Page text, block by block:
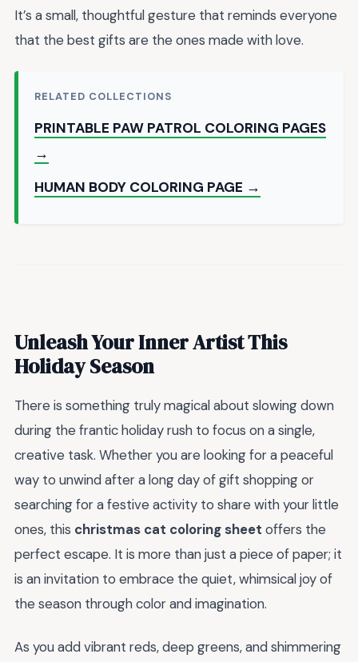
It’s a small, thoughtful gesture that reminds everyone
that the best gifts are the ones made with love.
RELATED COLLECTIONS
PRINTABLE PAW PATROL COLORING PAGES
→
HUMAN BODY COLORING PAGE →
Unleash Your Inner Artist This
Holiday Season
There is something truly magical about slowing down
during the frantic holiday rush to focus on a single,
creative task. Whether you are looking for a peaceful
way to unwind after a long day of gift shopping or
searching for a festive activity to share with your little
ones, this christmas cat coloring sheet offers the
perfect escape. It is more than just a piece of paper; it
is an invitation to embrace the quiet, whimsical joy of
the season through color and imagination.
As you add vibrant reds, deep greens, and shimmering